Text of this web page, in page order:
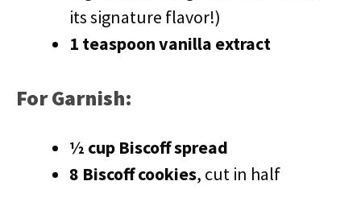
its signature flavor!)
1 teaspoon vanilla extract
For Garnish:
½ cup Biscoff spread
8 Biscoff cookies, cut in half